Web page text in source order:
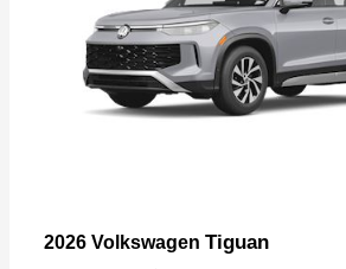
2026 Volkswagen Tiguan